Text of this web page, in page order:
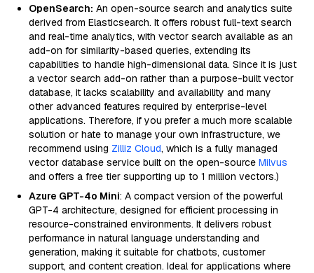
OpenSearch: An open-source search and analytics suite
derived from Elasticsearch. It offers robust full-text search
and real-time analytics, with vector search available as an
add-on for similarity-based queries, extending its
capabilities to handle high-dimensional data. Since it is just
a vector search add-on rather than a purpose-built vector
database, it lacks scalability and availability and many
other advanced features required by enterprise-level
applications. Therefore, if you prefer a much more scalable
solution or hate to manage your own infrastructure, we
recommend using Zilliz Cloud, which is a fully managed
vector database service built on the open-source Milvus
and offers a free tier supporting up to 1 million vectors.)
Azure GPT-4o Mini: A compact version of the powerful
GPT-4 architecture, designed for efficient processing in
resource-constrained environments. It delivers robust
performance in natural language understanding and
generation, making it suitable for chatbots, customer
support, and content creation. Ideal for applications where